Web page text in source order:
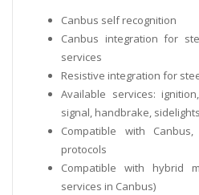
Canbus self recognition
Canbus integration for
services
Resistive integration for
Available services:
signal, handbrake, sidelights
Compatible with
protocols
Compatible with hybrid
services in Canbus)